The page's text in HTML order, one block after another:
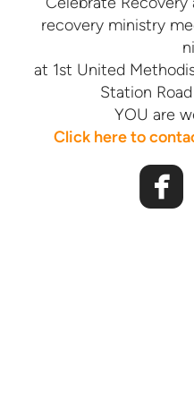
recovery ministry
at 1st United
Station
YOU are
Click hereto
